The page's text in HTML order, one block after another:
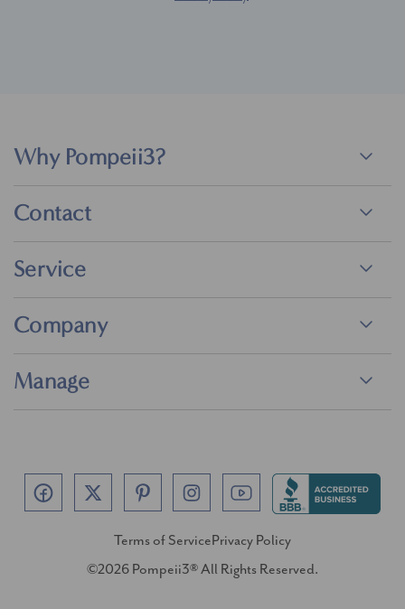
Why Pompeii3?
Contact
Service
Company
Manage
Terms of ServicePrivacy Policy
©2026 Pompeii3® All Rights Reserved.